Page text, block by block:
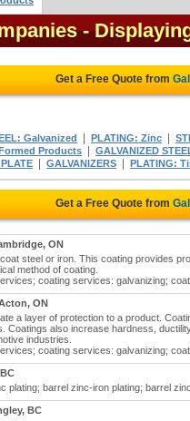
-
Get a Free Quote from
Galvanized PLATING: Zinc
Products
GALVANIZED
GALVANIZERS PLATING:
Get a Free Quote from
ON
steel or iron. This coating provides
method of coating.
coating services: galvanizing;
ON
a layer of protection to a product.
Coatings also increase hardness,
industries.
coating services: galvanizing;
plating; barrel zinc-iron plating; barrel
BC